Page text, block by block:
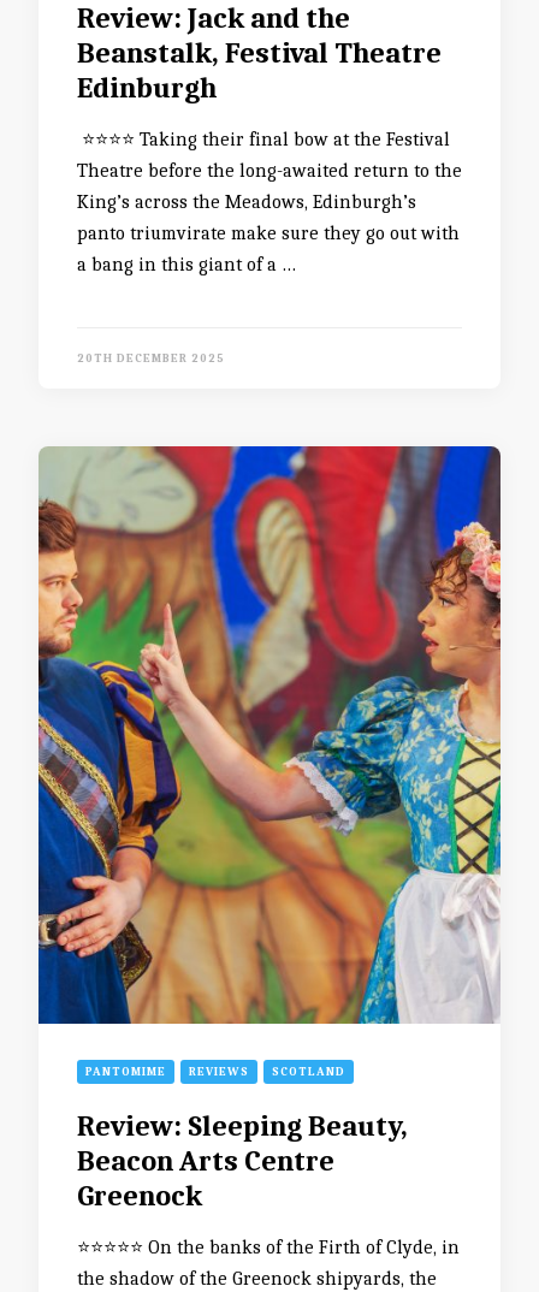
Review: Jack and the
Beanstalk, Festival Theatre
Edinburgh
⭐️⭐️⭐️⭐️ Taking their final bow at the Festival
Theatre before the long-awaited return to the
King’s across the Meadows, Edinburgh’s
panto triumvirate make sure they go out with
a bang in this giant of a …
20TH DECEMBER 2025
PANTOMIME REVIEWS SCOTLAND
Review: Sleeping Beauty,
Beacon Arts Centre
Greenock
⭐️⭐️⭐️⭐️⭐️ On the banks of the Firth of Clyde, in
the shadow of the Greenock shipyards, the